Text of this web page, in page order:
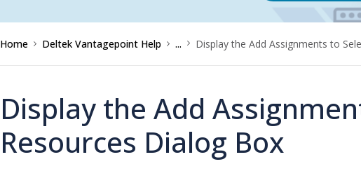
Home Deltek Vantagepoint Help ... Display the Add Assignments to
Display the Add
Resources Dialog Box